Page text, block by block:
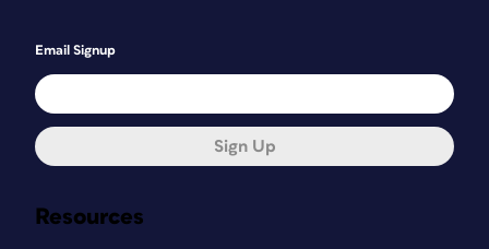
Resources
Email Signup
Sign Up